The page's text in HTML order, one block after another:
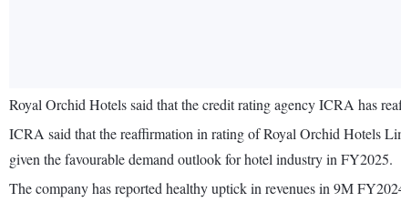
Royal Orchid Hotels said that the credit rating agency ICRA has
ICRA said that the reaffirmation in rating of Royal Orchid Hotels
given the favourable demand outlook for hotel industry in FY2025.
The company has reported healthy uptick in revenues in 9M